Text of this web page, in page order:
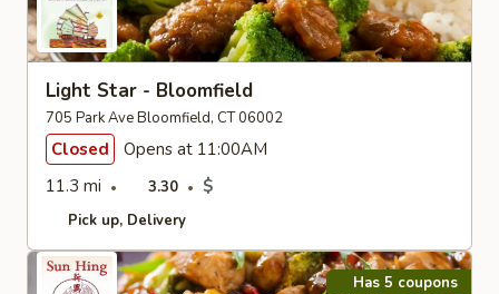
Light Star - Bloomfield
705 Park Ave Bloomfield, CT 06002
Closed
Opens at 11:00AM
11.3 mi
3.30 $
Pick up Delivery
Has 5 coupons